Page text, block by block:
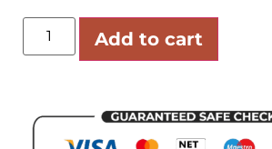
Add to cart